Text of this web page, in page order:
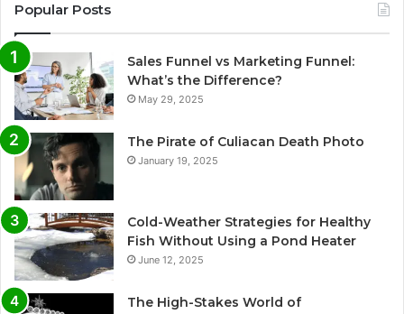
Popular Posts
Sales Funnel vs Marketing Funnel:
What’s the Difference?
May 29, 2025
The Pirate of Culiacan Death Photo
January 19, 2025
Cold-Weather Strategies for Healthy
Fish Without Using a Pond Heater
June 12, 2025
The High-Stakes World of